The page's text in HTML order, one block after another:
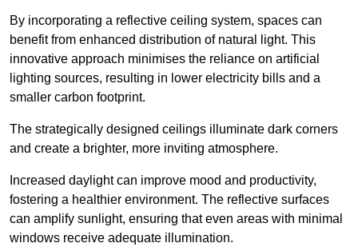
By incorporating a reflective ceiling system, spaces can
benefit from enhanced distribution of natural light. This
innovative approach minimises the reliance on artificial
lighting sources, resulting in lower electricity bills and a
smaller carbon footprint.
The strategically designed ceilings illuminate dark corners
and create a brighter, more inviting atmosphere.
Increased daylight can improve mood and productivity,
fostering a healthier environment. The reflective surfaces
can amplify sunlight, ensuring that even areas with minimal
windows receive adequate illumination.